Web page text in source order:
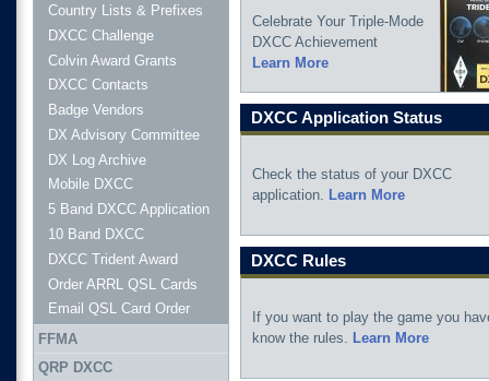
Celebrate Your Triple-Mode
DXCC Achievement
Learn More
DXCC Application Status
Check the status of your DXCC
application. Learn More
DXCC Rules
If you want to play the game you
know the rules. Learn More
Country Lists & Prefixes
DXCC Challenge
Colvin Award Grants
DXCC Contacts
Badge Vendors
DX Advisory Committee
DX Log Archive
Mobile DXCC
5 Band DXCC Application
10 Band DXCC
DXCC Trident Award
Order ARRL QSL Cards
Email QSL Card Order
FFMA
QRP DXCC